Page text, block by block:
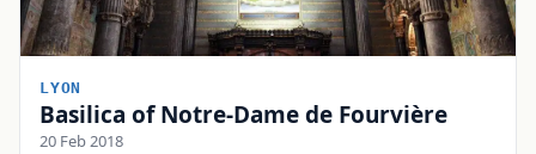
LYON
Basilica of Notre-Dame de Fourvière
20 Feb 2018